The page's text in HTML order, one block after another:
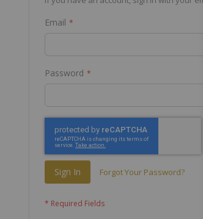
Email
Password
Sign In Forgot Your Password?